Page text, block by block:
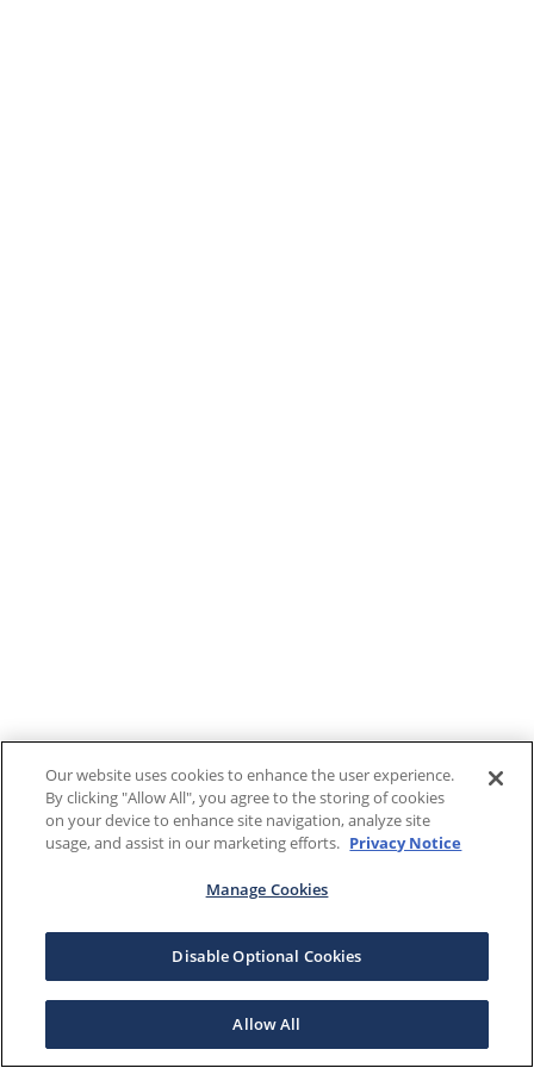
Our website uses cookies to enhance the user experience.
By clicking "Allow All", you agree to the storing of cookies
on your device to enhance site navigation, analyze site
usage, and assist in our marketing efforts. Privacy Notice
Manage Cookies
Disable Optional Cookies
Allow All